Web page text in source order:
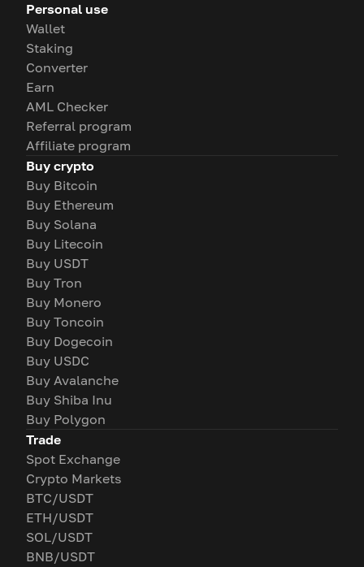
Personal use
Wallet
Staking
Converter
Earn
AML Checker
Referral program
Affiliate program
Buy crypto
Buy Bitcoin
Buy Ethereum
Buy Solana
Buy Litecoin
Buy USDT
Buy Tron
Buy Monero
Buy Toncoin
Buy Dogecoin
Buy USDC
Buy Avalanche
Buy Shiba Inu
Buy Polygon
Trade
Spot Exchange
Crypto Markets
BTC/USDT
ETH/USDT
SOL/USDT
BNB/USDT